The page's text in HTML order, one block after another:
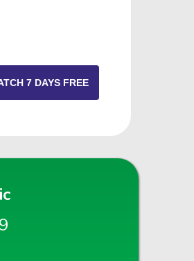
7 DAYS FREE